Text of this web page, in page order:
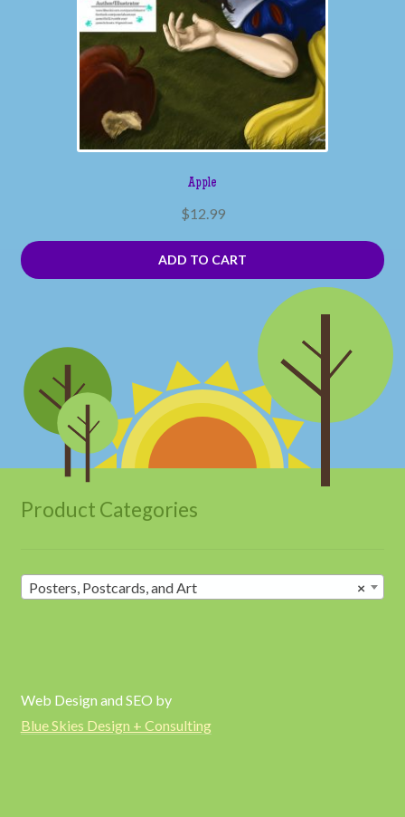
Apple
$12.99
ADD TO CART
Product Categories
×
Posters, Postcards, and Art
Web Design and SEO by
Blue Skies Design + Consulting